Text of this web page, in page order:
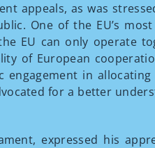
appeals, as was
One of the EU’s
EU can only operate
of European
in allocating
for a better
expressed his